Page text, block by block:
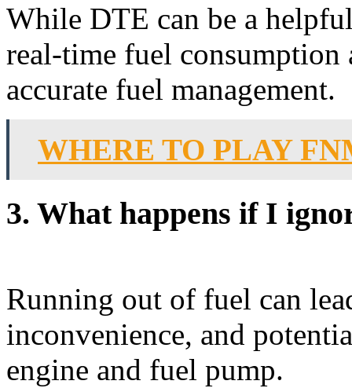
While DTE can be a
real-time fuel
accurate fuel management.
WHERE TO PLAY
3. What happens if I
Running out of fuel can
inconvenience, and
engine and fuel pump.